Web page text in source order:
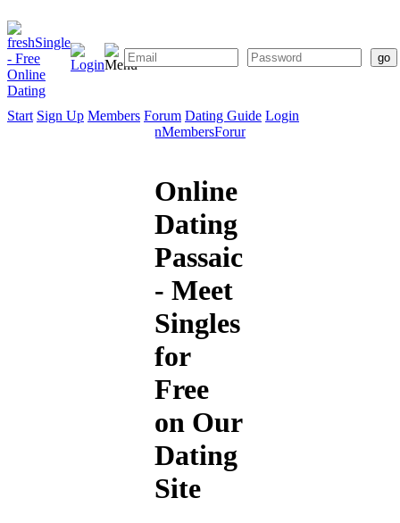
Start Sign Up Members Forum Dating Guide Login
SignMembersForum
Online
Dating
Passaic
- Meet
Singles
for
Free
on Our
Dating
Site